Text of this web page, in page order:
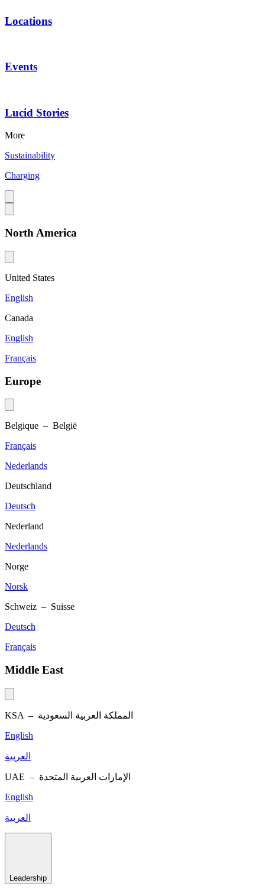
Locations
Events
Lucid Stories
More
Sustainability
Charging
North America
United States
English
Canada
English
Français
Europe
Belgique – België
Français
Nederlands
Deutschland
Deutsch
Nederland
Nederlands
Norge
Norsk
Schweiz – Suisse
Deutsch
Français
Middle East
KSA – المملكة العربية السعودية
English
العربية
UAE – الإمارات العربية المتحدة
English
العربية
Leadership